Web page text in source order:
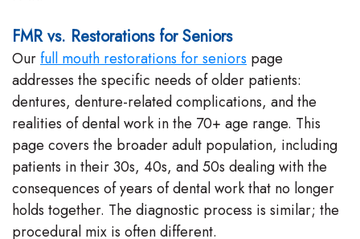
FMR vs. Restorations for Seniors
Ourfull mouth restorations for seniors page
addresses the specific needs of older patients:
dentures, denture-related complications, and the
realities of dental work in the 70+ age range. This
page covers the broader adult population, including
patients in their 30s, 40s, and 50s dealing with the
consequences of years of dental work that no longer
holds together. The diagnostic process is similar; the
procedural mix is often different.